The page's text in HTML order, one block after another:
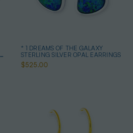
* 1 DREAMS OF THE GALAXY
STERLING SILVER OPAL EARRINGS
$525.00